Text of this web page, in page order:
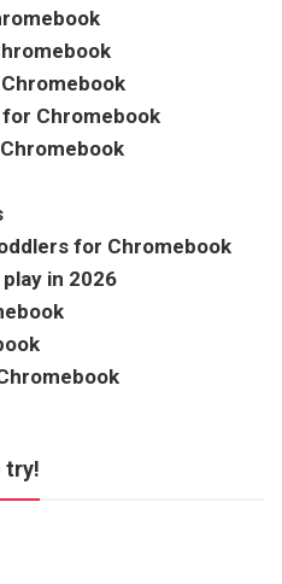
Chromebook
for Chromebook
in 2026
try!